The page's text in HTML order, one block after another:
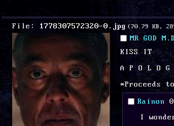
File: 1778307572320-0.jpg (70.79 KB,
MR GOD M.D
KISS IT
A P O L O
*Proceeds
Rainon
I